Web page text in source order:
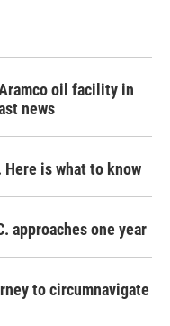
oil facility in
news
is what to know
approaches one year
to circumnavigate